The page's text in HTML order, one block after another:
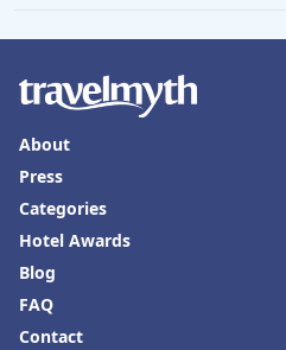
About
Press
Categories
Hotel Awards
Blog
FAQ
Contact